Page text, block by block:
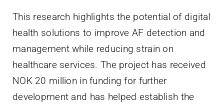
This research highlights the potential of digital
health solutions to improve AF detection and
management while reducing strain on
healthcare services. The project has received
NOK 20 million in funding for further
development and has helped establish the